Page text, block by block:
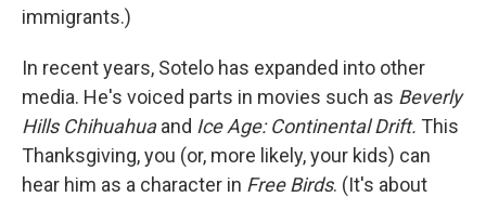
immigrants.)
In recent years, Sotelo has expanded into other
media. He's voiced parts in movies such as Beverly
Hills Chihuahuaand Ice Age: Continental Drift. This
Thanksgiving, you (or, more likely, your kids) can
hear him as a character in Free Birds. (It's about